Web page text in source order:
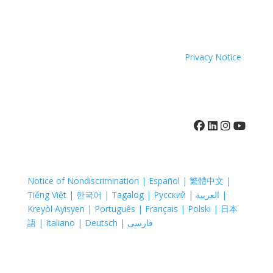
Privacy Notice
Notice of Nondiscrimination | Español | 繁體中文 |
Tiếng Việt | 한국어 | Tagalog | Русский | العربية |
Kreyòl Ayisyen | Português | Français | Polski | 日本
語 | Italiano | Deutsch | فارسی